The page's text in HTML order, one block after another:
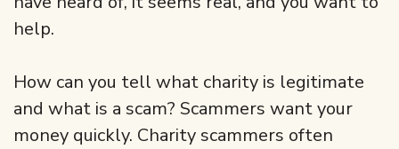
help.
How can you tell what charity is legitimate
and what is a scam? Scammers want your
money quickly. Charity scammers often